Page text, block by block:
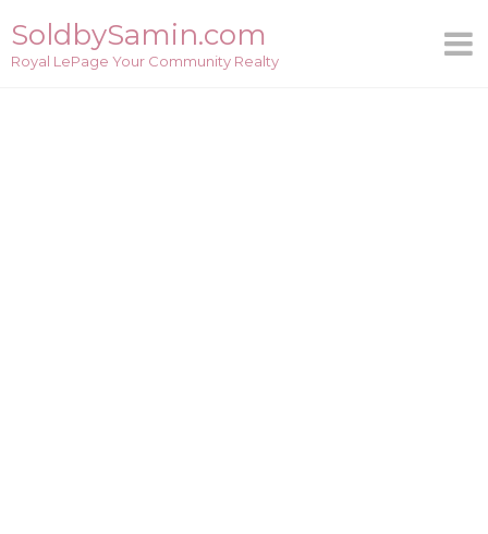
content
SoldbySamin.com
Royal LePage Your Community Realty